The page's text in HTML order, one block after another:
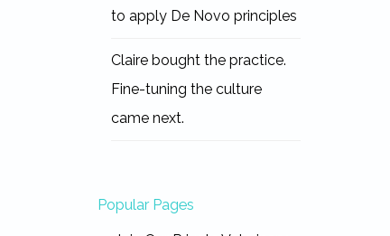
to apply De Novo principles
Claire bought the practice.
Fine-tuning the culture
came next.
Popular Pages